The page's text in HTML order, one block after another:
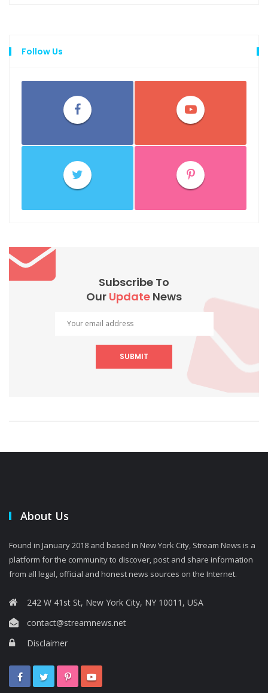
Follow Us
Subscribe To
Our Update News
SUBMIT
About Us
Found in January 2018 and based in New York City, Stream News is a
platform for the community to discover, post and share information
from all legal, official and honest news sources on the Internet.
242 W 41st St, New York City, NY 10011, USA
contact@streamnews.net
Disclaimer